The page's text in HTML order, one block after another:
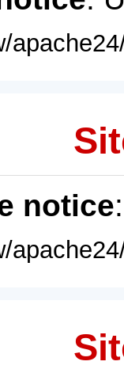
notice